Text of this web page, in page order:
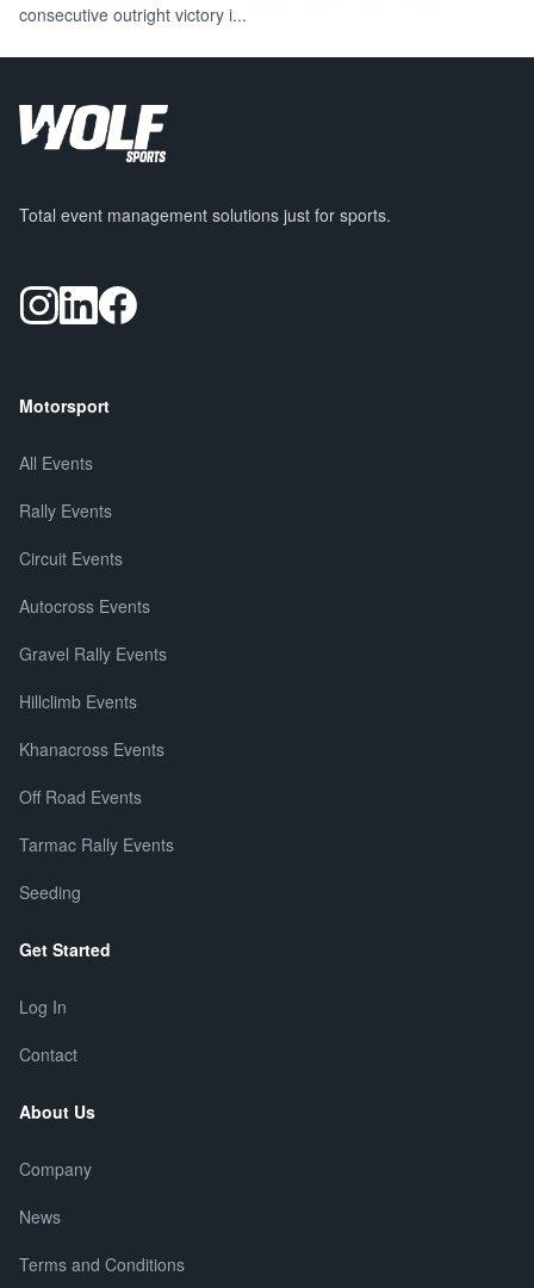
consecutive outright victory i...
Total event management solutions just for sports.
Motorsport
All Events
Rally Events
Circuit Events
Autocross Events
Gravel Rally Events
Hillclimb Events
Khanacross Events
Off Road Events
Tarmac Rally Events
Seeding
Get Started
Log In
Contact
About Us
Company
News
Terms and Conditions